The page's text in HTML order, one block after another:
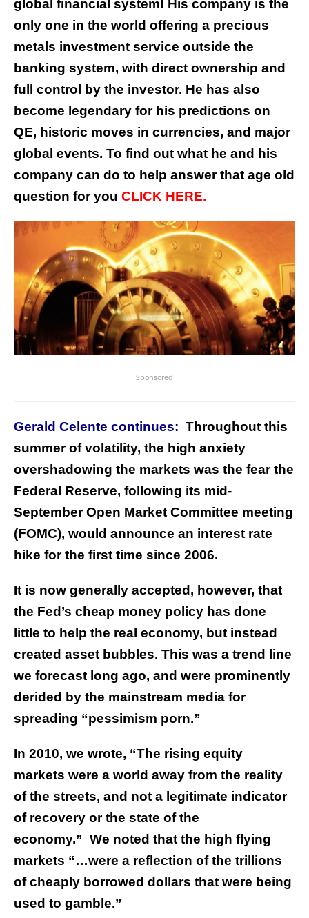
global financial system! His company is the
only one in the world offering a precious
metals investment service outside the
banking system, with direct ownership and
full control by the investor. He has also
become legendary for his predictions on
QE, historic moves in currencies, and major
global events. To find out what he and his
company can do to help answer that age old
question for you CLICK HERE.
Sponsored
Gerald Celente continues: Throughout this
summer of volatility, the high anxiety
overshadowing the markets was the fear the
Federal Reserve, following its mid-
September Open Market Committee meeting
(FOMC), would announce an interest rate
hike for the first time since 2006.
It is now generally accepted, however, that
the Fed’s cheap money policy has done
little to help the real economy, but instead
created asset bubbles. This was a trend line
we forecast long ago, and were prominently
derided by the mainstream media for
spreading “pessimism porn.”
In 2010, we wrote, “The rising equity
markets were a world away from the reality
of the streets, and not a legitimate indicator
of recovery or the state of the
economy.” We noted that the high flying
markets “…were a reflection of the trillions
of cheaply borrowed dollars that were being
used to gamble.”